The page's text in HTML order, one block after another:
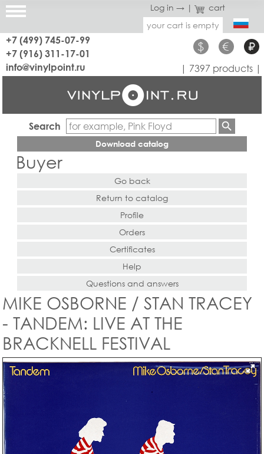
Log in → |
cart
your cart is empty
+7 (499) 745-07-99
+7 (916) 311-17-01
$ € ₽
info@vinylpoint.ru | 7397 products |
Search
Download catalog
Buyer
Go back
Return to catalog
Profile
Orders
Certificates
Help
Questions and answers
MIKE OSBORNE / STAN TRACEY
- TANDEM: LIVE AT THE
BRACKNELL FESTIVAL